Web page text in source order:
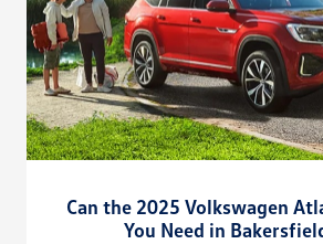
Can the 2025 Volkswagen
You Need in